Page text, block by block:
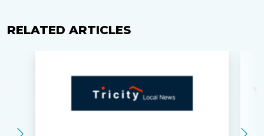
RELATED ARTICLES